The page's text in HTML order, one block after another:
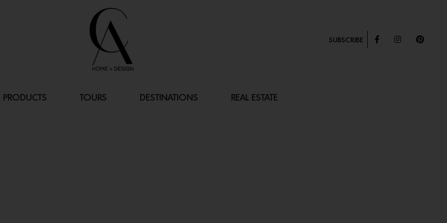
SUBSCRIBE
PRODUCTS TOURS DESTINATIONS REAL ESTATE